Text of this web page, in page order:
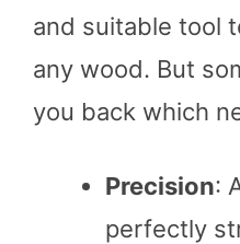
and suitable tool
any wood. But
you back which
Precision:
perfectly